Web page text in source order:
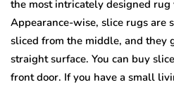
the most intricately designed rug
Appearance-wise, slice rugs are
sliced from the middle, and they
straight surface. You can buy
front door. If you have a small